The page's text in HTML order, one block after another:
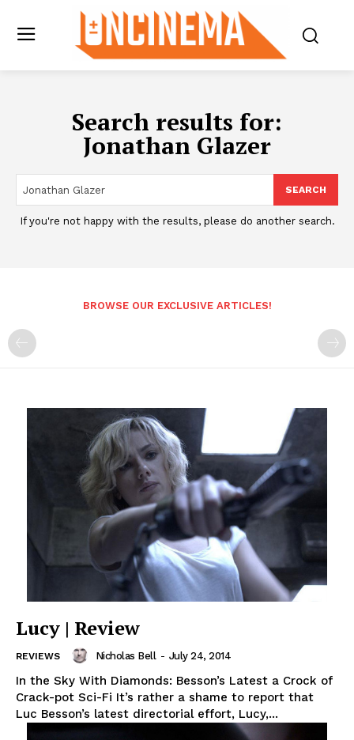
Search results for:
Jonathan Glazer
SEARCH
If you're not happy with the results, please do another search.
BROWSE OUR EXCLUSIVE ARTICLES!
Lucy | Review
REVIEWS Nicholas Bell - July 24, 2014
In the Sky With Diamonds: Besson’s Latest a Crock of
Crack-pot Sci-Fi It’s rather a shame to report that
Luc Besson’s latest directorial effort, Lucy,...